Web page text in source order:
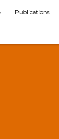
Publications